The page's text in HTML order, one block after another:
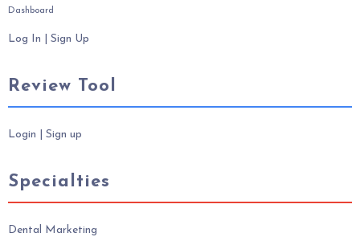
Dashboard
Log In Sign Up
Review Tool
Login Sign up
Specialties
Dental Marketing